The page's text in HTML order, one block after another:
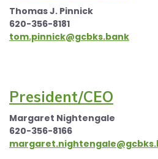
Thomas J. Pinnick
620-356-8181
tom.pinnick@gcbks.bank
President/CEO
Margaret Nightengale
620-356-8166